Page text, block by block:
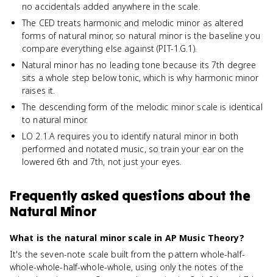
no accidentals added anywhere in the scale.
The CED treats harmonic and melodic minor as altered
forms of natural minor, so natural minor is the baseline you
compare everything else against (PIT-1.G.1).
Natural minor has no leading tone because its 7th degree
sits a whole step below tonic, which is why harmonic minor
raises it.
The descending form of the melodic minor scale is identical
to natural minor.
LO 2.1.A requires you to identify natural minor in both
performed and notated music, so train your ear on the
lowered 6th and 7th, not just your eyes.
Frequently asked questions about the
Natural Minor
What is the natural minor scale in AP Music Theory?
It's the seven-note scale built from the pattern whole-half-
whole-whole-half-whole-whole, using only the notes of the